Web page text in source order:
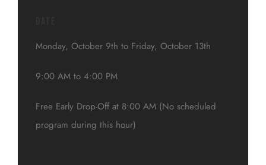
Monday, October 9th to Friday, October 13th
9:00 AM to 4:00 PM
Free Early Drop-Off at 8:00 AM (No scheduled
program during this hour)